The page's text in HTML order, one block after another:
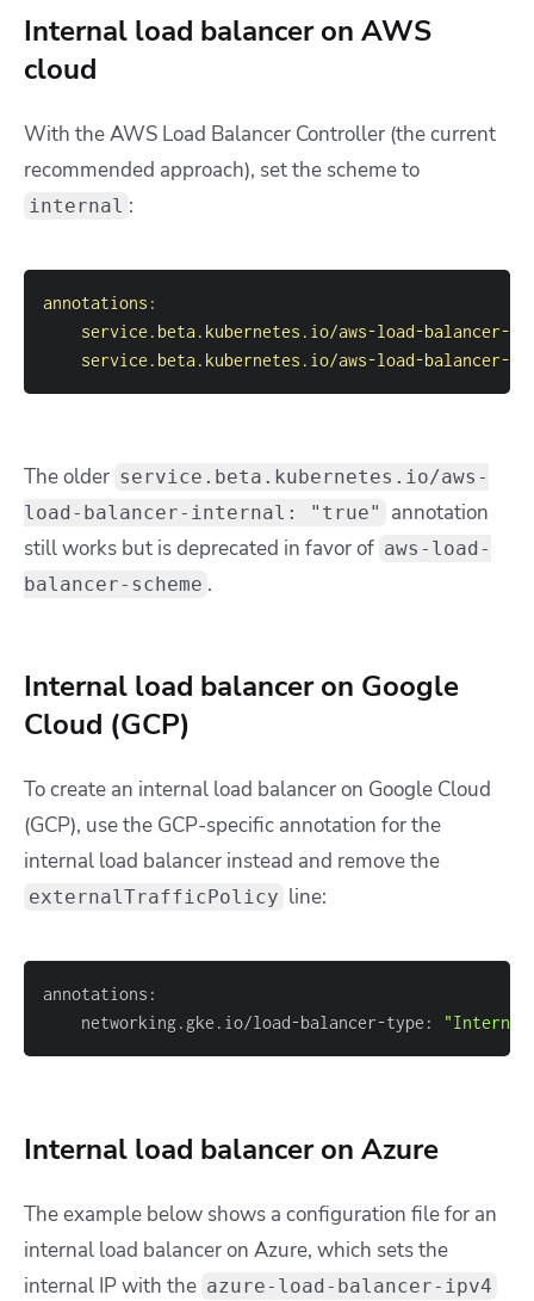
Internal load balancer on AWS
cloud
With the AWS Load Balancer Controller (the current
recommended approach), set the scheme to
internal :
annotations :
service.beta.kubernetes.io/aws-load-balancer-
service.beta.kubernetes.io/aws-load-balancer-
The older service.beta.kubernetes.io/aws-
load-balancer-internal: "true"
annotation
still works but is deprecated in favor of aws-load-
balancer-scheme .
Internal load balancer on Google
Cloud (GCP)
To create an internal load balancer on Google Cloud
(GCP), use the GCP-specific annotation for the
internal load balancer instead and remove the
externalTrafficPolicy line:
    networking.gke.io/load-balancer-type:
Internal load balancer on Azure
The example below shows a configuration file for an
internal load balancer on Azure, which sets the
internal IP with the azure-load-balancer-ipv4